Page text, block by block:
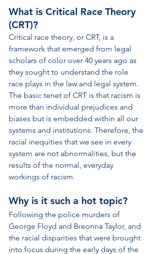
What is Critical Race Theory
(CRT)?
Critical race theory, or CRT, is a
framework that emerged from legal
scholars of color over 40 years ago as
they sought to understand the role
race plays in the law and legal system.
The basic tenet of CRT is that racism is
more than individual prejudices and
biases but is embedded within all our
systems and institutions. Therefore, the
racial inequities that we see in every
system are not abnormalities, but the
results of the normal, everyday
workings of racism.
Why is it such a hot topic?
Following the police murders of
George Floyd and Breonna Taylor, and
the racial disparities that were brought
into focus during the early days of the